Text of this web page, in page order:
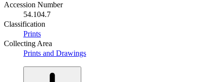
Accession Number
54.104.7
Classification
Prints
Collecting Area
Prints and Drawings